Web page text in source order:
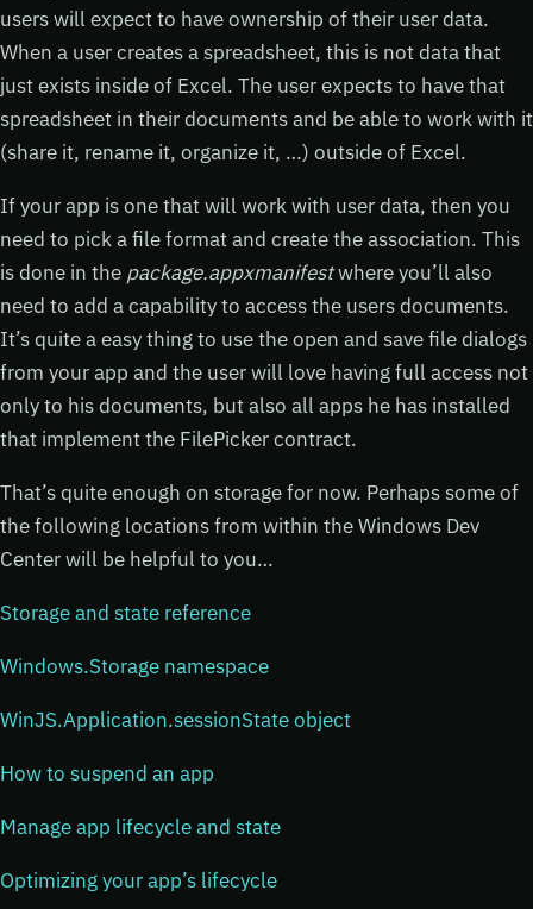
users will expect to have ownership of their user data.
When a user creates a spreadsheet, this is not data that
just exists inside of Excel. The user expects to have that
spreadsheet in their documents and be able to work with it
(share it, rename it, organize it, …) outside of Excel.
If your app is one that will work with user data, then you
need to pick a file format and create the association. This
is done in the package.appxmanifestwhere you’ll also
need to add a capability to access the users documents.
It’s quite a easy thing to use the open and save file dialogs
from your app and the user will love having full access not
only to his documents, but also all apps he has installed
that implement the FilePicker contract.
That’s quite enough on storage for now. Perhaps some of
the following locations from within the Windows Dev
Center will be helpful to you…
Storage and state reference
Windows.Storage namespace
WinJS.Application.sessionState object
How to suspend an app
Manage app lifecycle and state
Optimizing your app’s lifecycle